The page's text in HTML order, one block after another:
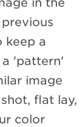
keep a
'pattern'
image
flat lay,
color